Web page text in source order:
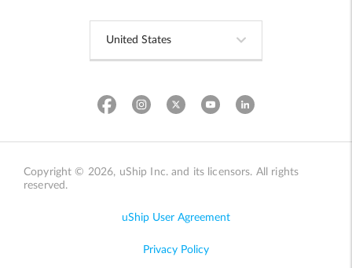
Copyright © 2026, uShip Inc. and its licensors. All rights
reserved.
uShip User Agreement
Privacy Policy